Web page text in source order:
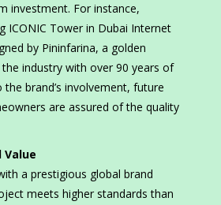
investment. For instance,
ICONIC Tower in Dubai Internet
by Pininfarina, a golden
industry with over 90 years of
brand’s involvement, future
are assured of the quality
Value
a prestigious global brand
meets higher standards than